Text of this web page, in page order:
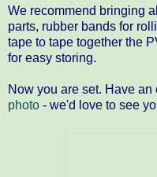
We recommend bringing
parts, rubber bands for
tape to tape together the
for easy storing.
Now you are set. Have an
photo - we'd love to see